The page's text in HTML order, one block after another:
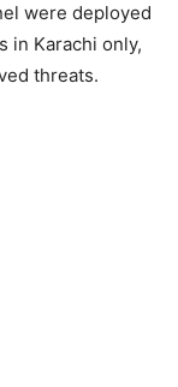
were deployed
in Karachi only,
threats.